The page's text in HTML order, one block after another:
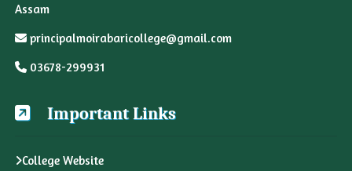
Assam
principalmoirabaricollege@gmail.com
03678-299931
Important Links
College Website